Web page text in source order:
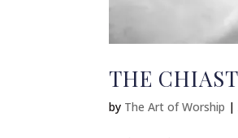
THE
by The Art of Worship |